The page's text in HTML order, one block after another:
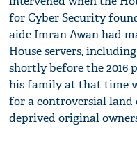
for Cyber Security
aide Imran Awan had
House servers,
shortly before the 2016
his family at that time
for a controversial land
deprived original